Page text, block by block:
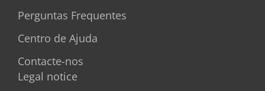
Perguntas Frequentes
Centro de Ajuda
Contacte-nos
Legal notice